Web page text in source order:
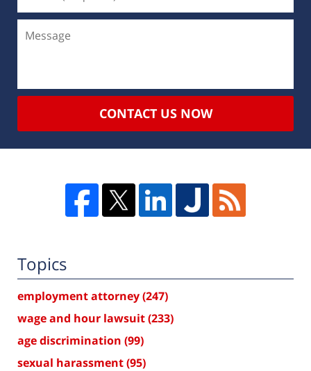
CONTACT US NOW
Topics
employment attorney(247)
wage and hour lawsuit(233)
age discrimination (99)
sexual harassment(95)